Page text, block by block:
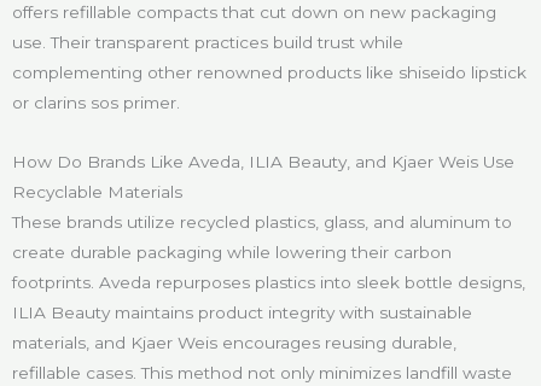
offers refillable compacts that cut down on new packaging
use. Their transparent practices build trust while
complementing other renowned products like shiseido lipstick
or clarins sos primer.
How Do Brands Like Aveda, ILIA Beauty, and Kjaer Weis Use
Recyclable Materials
These brands utilize recycled plastics, glass, and aluminum to
create durable packaging while lowering their carbon
footprints. Aveda repurposes plastics into sleek bottle designs,
ILIA Beauty maintains product integrity with sustainable
materials, and Kjaer Weis encourages reusing durable,
refillable cases. This method not only minimizes landfill waste